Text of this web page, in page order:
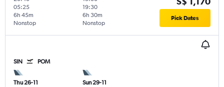
05:25
Nonstop
6h 45m
19:30
Nonstop
6h 30m Pick Dates
SIN POM
Thu 26-11
Sun 29-11